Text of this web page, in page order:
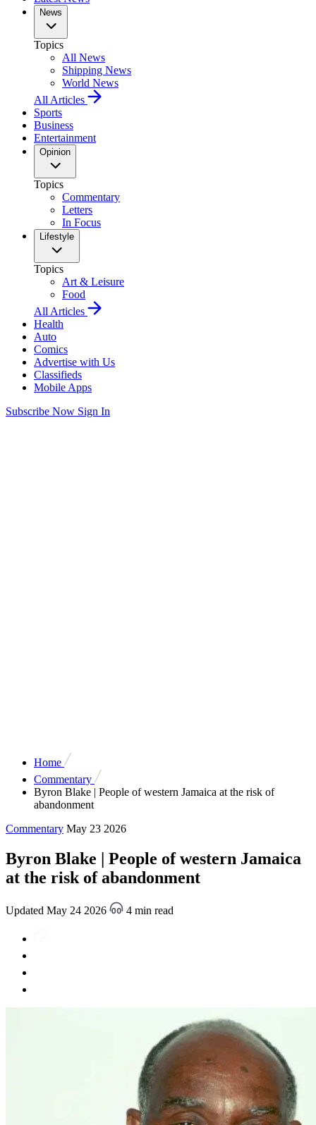
News
Topics
All News
Shipping News
World News
All Articles
Sports
Business
Entertainment
Opinion
Topics
Commentary
Letters
In Focus
Lifestyle
Topics
Art & Leisure
Food
All Articles
Health
Auto
Comics
Advertise with Us
Classifieds
Mobile Apps
Subscribe Now Sign In
Home
Commentary
Byron Blake | People of western Jamaica at the risk of
abandonment
Commentary May 23 2026
Byron Blake | People of western Jamaica
at the risk of abandonment
Updated May 24 2026 4 min read